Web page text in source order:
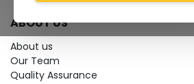
ABOUT US
About us
Our Team
Quality Assurance